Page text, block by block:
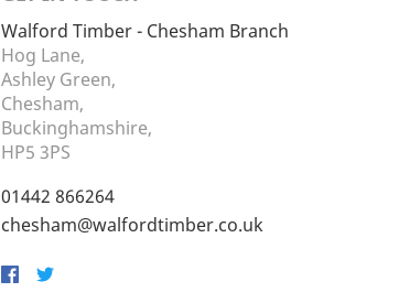
Walford Timber - Chesham Branch
Hog Lane,
Ashley Green,
Chesham,
Buckinghamshire,
HP5 3PS
01442 866264
chesham@walfordtimber.co.uk
Facebook
Twitter